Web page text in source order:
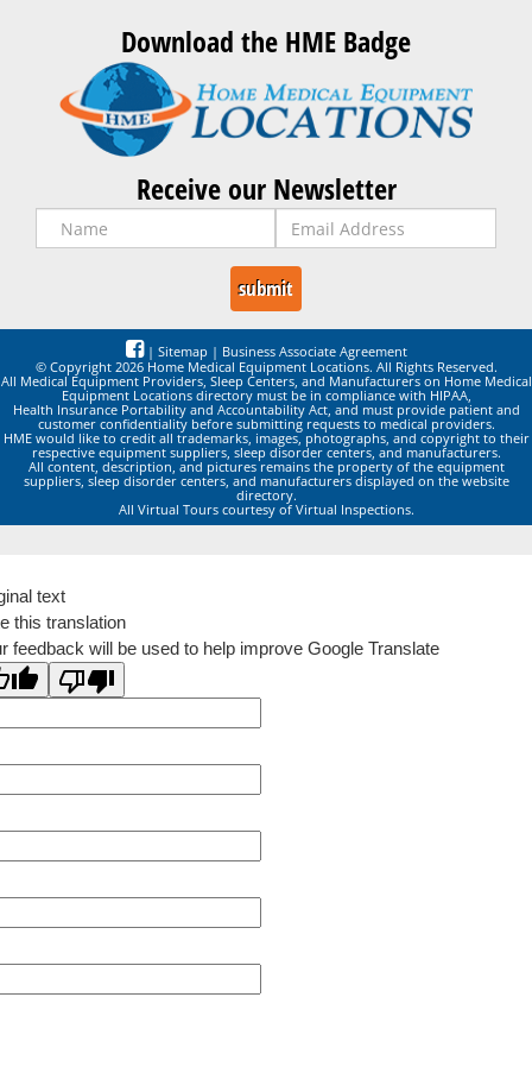
Download the HME Badge
Receive our Newsletter
| Sitemap | Business Associate Agreement
© Copyright 2026 Home Medical Equipment Locations. All Rights Reserved.
All Medical Equipment Providers, Sleep Centers, and Manufacturers on Home Medical
Equipment Locations directory must be in compliance with HIPAA,
Health Insurance Portability and Accountability Act, and must provide patient and
customer confidentiality before submitting requests to medical providers.
HME would like to credit all trademarks, images, photographs, and copyright to their
respective equipment suppliers, sleep disorder centers, and manufacturers.
All content, description, and pictures remains the property of the equipment
suppliers, sleep disorder centers, and manufacturers displayed on the website
directory.
All Virtual Tours courtesy of Virtual Inspections.
text
this translation
feedback will be used to help improve Google Translate